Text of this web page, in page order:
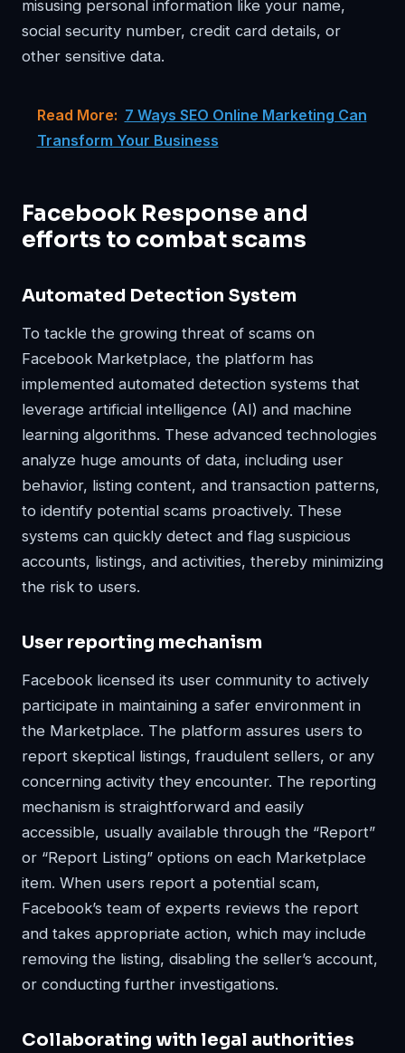
misusing personal information like your name,
social security number, credit card details, or
other sensitive data.
Read More: 7 Ways SEO Online Marketing Can
Transform Your Business
Facebook Response and
efforts to combat scams
Automated Detection System
To tackle the growing threat of scams on
Facebook Marketplace, the platform has
implemented automated detection systems that
leverage artificial intelligence (AI) and machine
learning algorithms. These advanced technologies
analyze huge amounts of data, including user
behavior, listing content, and transaction patterns,
to identify potential scams proactively. These
systems can quickly detect and flag suspicious
accounts, listings, and activities, thereby minimizing
the risk to users.
User reporting mechanism
Facebook licensed its user community to actively
participate in maintaining a safer environment in
the Marketplace. The platform assures users to
report skeptical listings, fraudulent sellers, or any
concerning activity they encounter. The reporting
mechanism is straightforward and easily
accessible, usually available through the “Report”
or “Report Listing” options on each Marketplace
item. When users report a potential scam,
Facebook’s team of experts reviews the report
and takes appropriate action, which may include
removing the listing, disabling the seller’s account,
or conducting further investigations.
Collaborating with legal authorities